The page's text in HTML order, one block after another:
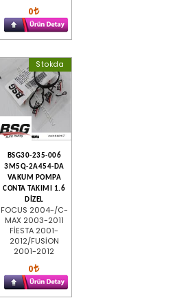
0
Stokda
BSG30-235-006
3M5Q-2A454-DA
VAKUM POMPA
CONTA TAKIMI 1.6
DİZEL
FOCUS 2004-/C-
MAX 2003-2011
FİESTA 2001-
2012/FUSİON
2001-2012
0